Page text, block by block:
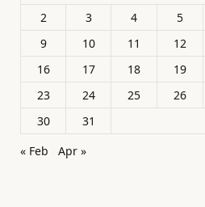
2
3 4 5
9
10 11 12
16
17 18 19
23
24 25 26
30
31
« Feb
Apr »